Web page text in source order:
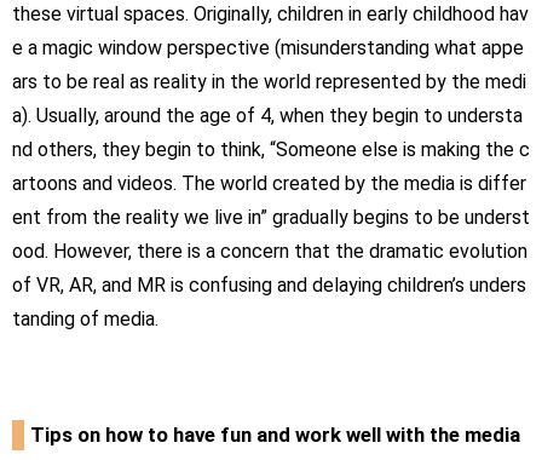
these virtual spaces. Originally, children in early childhood hav
e a magic window perspective (misunderstanding what appe
ars to be real as reality in the world represented by the medi
a). Usually, around the age of 4, when they begin to understa
nd others, they begin to think, “Someone else is making the c
artoons and videos. The world created by the media is differ
ent from the reality we live in” gradually begins to be underst
ood. However, there is a concern that the dramatic evolution
of VR, AR, and MR is confusing and delaying children’s unders
tanding of media.
Tips on how to have fun and work well with the media